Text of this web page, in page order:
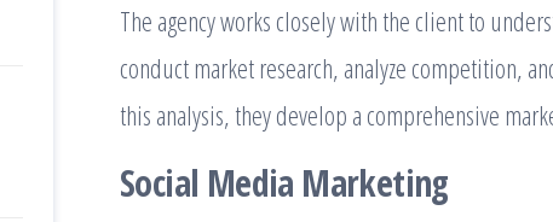
The agency works closely with the client to
conduct market research, analyze competition,
this analysis, they develop a comprehensive
Social Media Marketing